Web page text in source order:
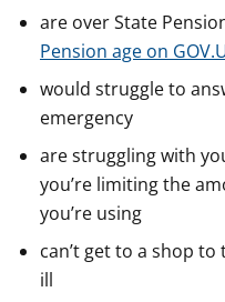
are over State
Pension age on
would struggle to
emergency
are struggling with
you’re limiting the
you’re using
can’t get to a shop
ill